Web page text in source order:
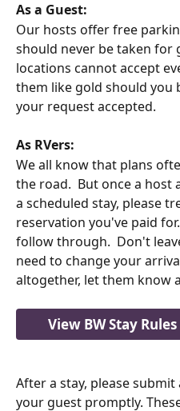
As a Guest:
Our hosts offer free
should never be taken for
locations cannot accept
them like gold should you
your request accepted.
As RVers:
We all know that plans
the road.  But once a host
a scheduled stay, please
reservation you've paid
follow through.  Don't
need to change your
altogether, let them know
View BW Stay Rules
After a stay, please
your guest promptly.